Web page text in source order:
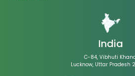
India
C-84, Vibhuti
Lucknow, Uttar Pradesh